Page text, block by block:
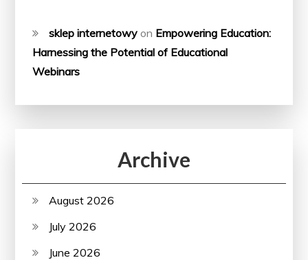
sklep internetowy on Empowering Education:
Harnessing the Potential of Educational
Webinars
Archive
August 2026
July 2026
June 2026